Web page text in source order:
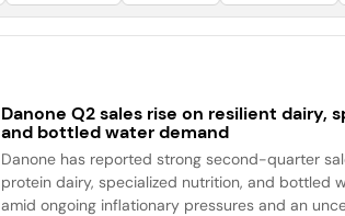
Danone Q2 sales rise on resilient dairy,
and bottled water demand
Danone has reported strong second-quarter
protein dairy, specialized nutrition, and bottled
amid ongoing inflationary pressures and an